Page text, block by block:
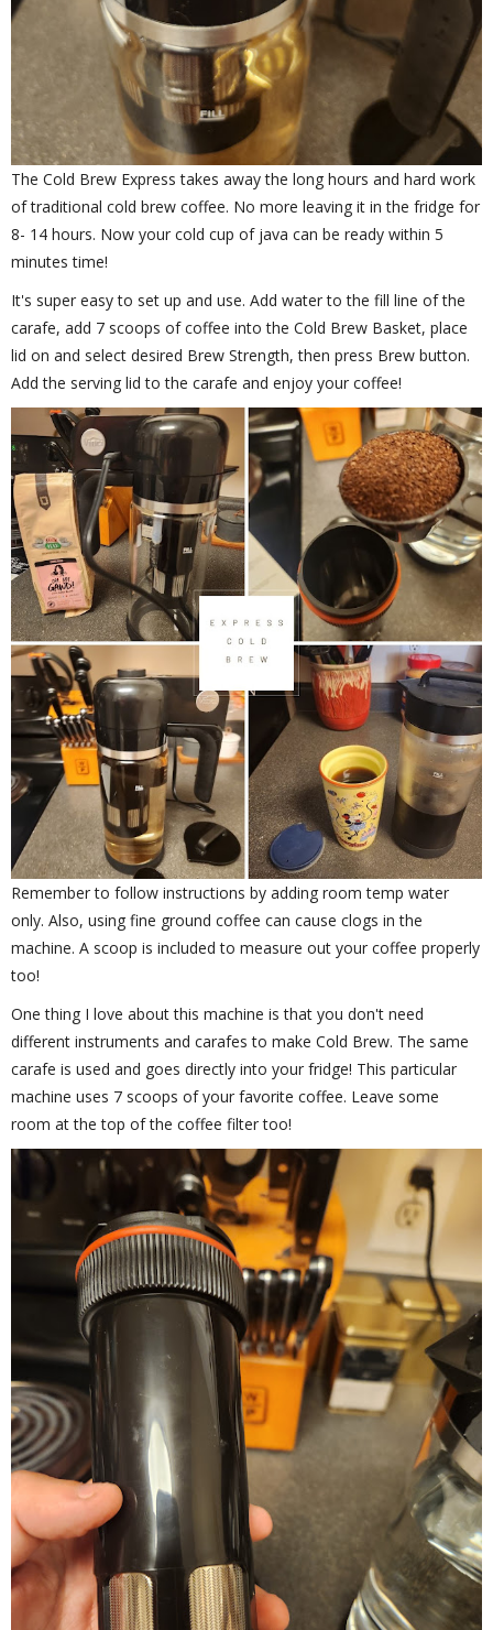
The Cold Brew Express takes away the long hours and hard work
of traditional cold brew coffee. No more leaving it in the fridge for
8- 14 hours. Now your cold cup of java can be ready within 5
minutes time!
It's super easy to set up and use. Add water to the fill line of the
carafe, add 7 scoops of coffee into the Cold Brew Basket, place
lid on and select desired Brew Strength, then press Brew button.
Add the serving lid to the carafe and enjoy your coffee!
Remember to follow instructions by adding room temp water
only. Also, using fine ground coffee can cause clogs in the
machine. A scoop is included to measure out your coffee properly
too!
One thing I love about this machine is that you don't need
different instruments and carafes to make Cold Brew. The same
carafe is used and goes directly into your fridge! This particular
machine uses 7 scoops of your favorite coffee. Leave some
room at the top of the coffee filter too!